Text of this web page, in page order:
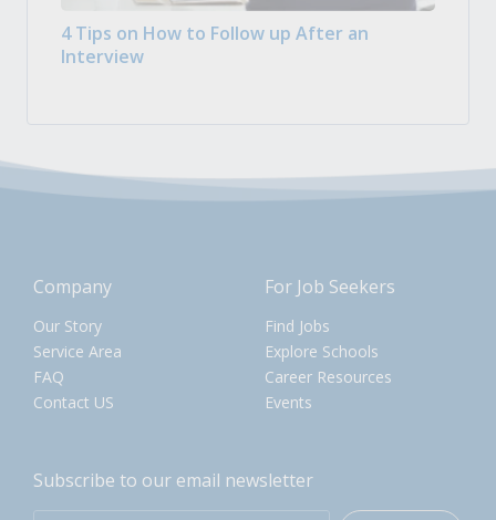
4 Tips on How to Follow up After an
Interview
Company
Our Story
Service Area
FAQ
Contact US
For Job Seekers
Find Jobs
Explore Schools
Career Resources
Events
Subscribe to our email newsletter